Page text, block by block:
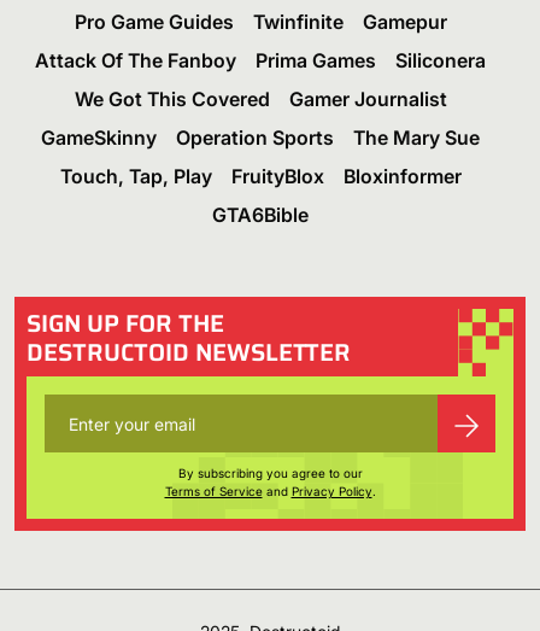
Pro Game Guides Twinfinite
Gamepur
Attack Of The Fanboy
Prima Games
Siliconera
We Got This Covered
Gamer Journalist
GameSkinny
Operation Sports
The Mary Sue
Touch, Tap, Play
FruityBlox
Bloxinformer
GTA6Bible
SIGN UP FOR THE
DESTRUCTOID NEWSLETTER
By subscribing you agree to our
Terms of Serviceand Privacy Policy.